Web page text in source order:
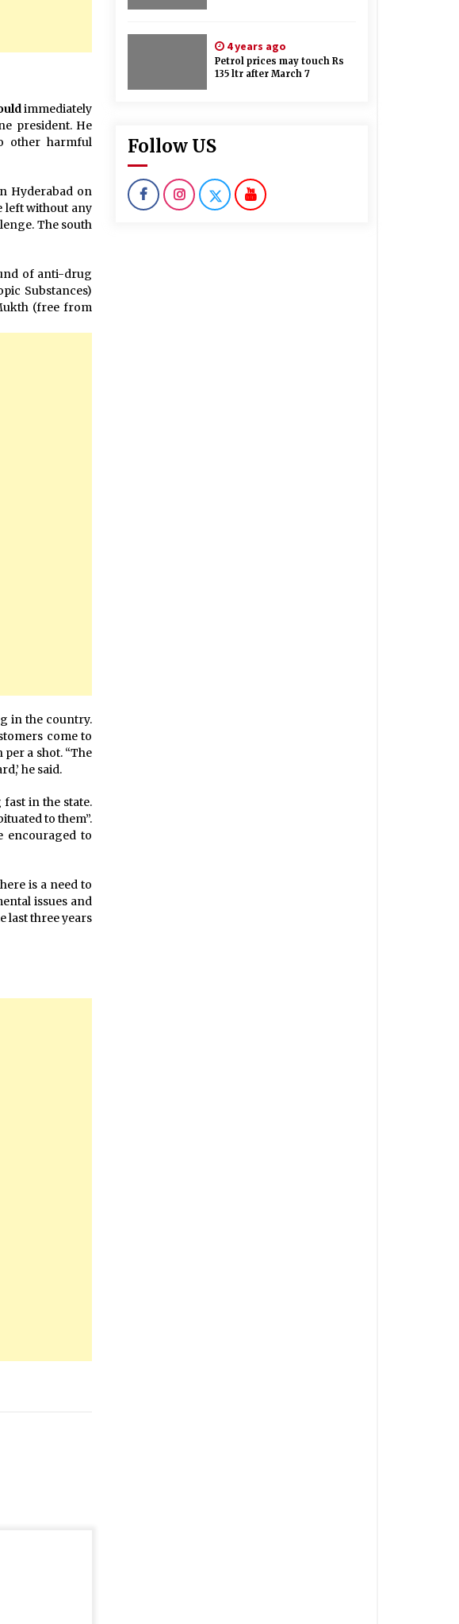
immediately
president. He
other harmful
Hyderabad on
left without any
The south
of anti-drug
Substances)
(free from
in the country.
come to
a shot. “The
he said.
in the state.
to them”.
encouraged to
is a need to
issues and
last three years
4 years ago
Petrol prices may touch Rs
135 ltr after March 7
Follow US